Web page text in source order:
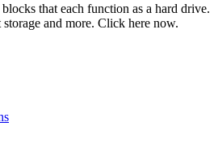
that each function as a hard drive.
and more. Click here now.